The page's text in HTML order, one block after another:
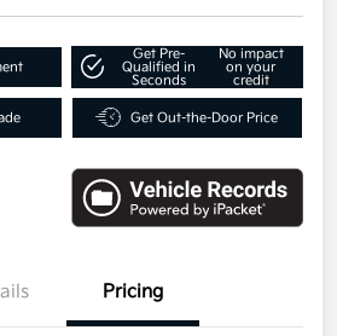
Get Pre-
Qualified in
Seconds
No impact
on your
credit
Get Out-the-Door Price
Pricing